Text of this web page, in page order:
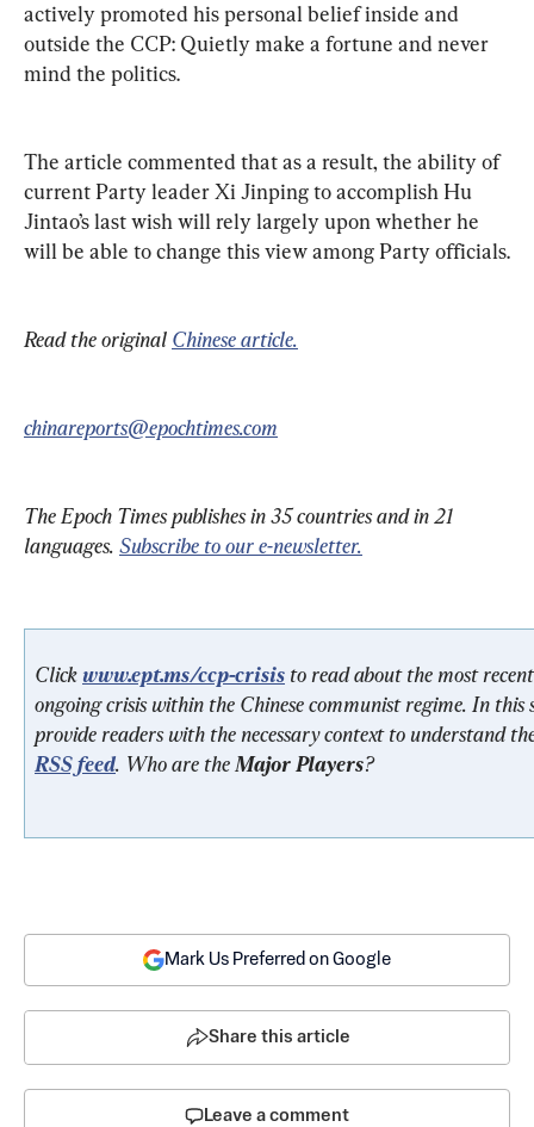
actively promoted his personal belief inside and
outside the CCP: Quietly make a fortune and never
mind the politics.
The article commented that as a result, the ability of
current Party leader Xi Jinping to accomplish Hu
Jintao’s last wish will rely largely upon whether he
will be able to change this view among Party officials.
Read the original Chinese article.
chinareports@epochtimes.com
The Epoch Times publishes in 35 countries and in 21
languages. Subscribe to our e-newsletter.
Click www.ept.ms/ccp-crisis to read about the most
ongoing crisis within the Chinese communist regime. In this
provide readers with the necessary context to understand
RSS feed. Who are the Major Players?
Mark Us Preferred on Google
Share this article
Leave a comment